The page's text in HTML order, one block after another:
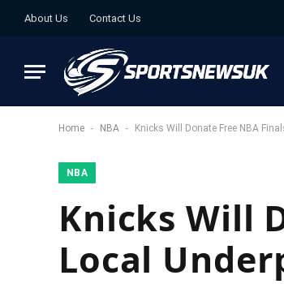
About Us Contact Us
Home - NBA - Knicks Will Donate Free NBA
NBA
Knicks Will
Local